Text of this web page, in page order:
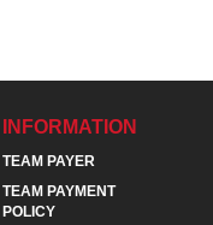
INFORMATION
TEAM PAYER
TEAM PAYMENT
POLICY